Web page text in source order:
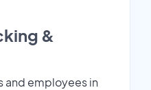
&
and employees in